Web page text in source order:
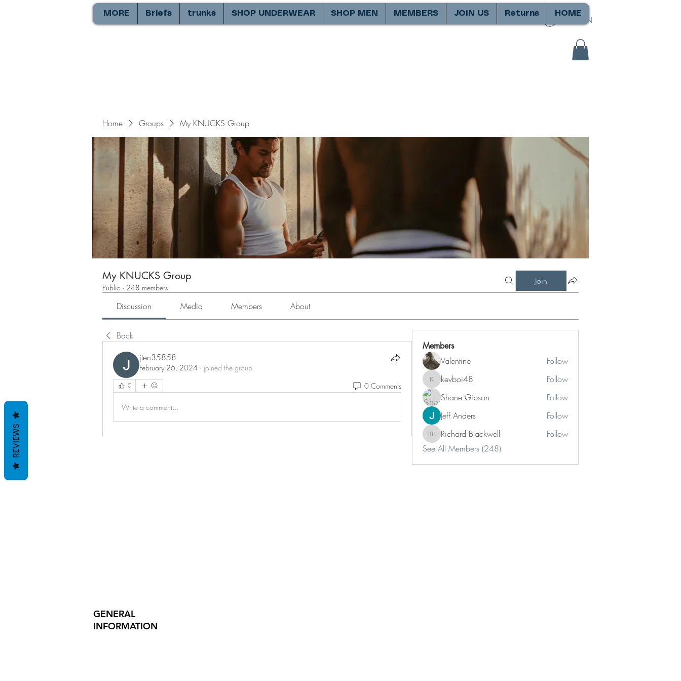
SIGN IN
HOME
Returns
JOIN US
MEMBERS
SHOP MEN
SHOP UNDERWEAR
trunks
Briefs
MORE
Home Groups My KNUCKS Group
My KNUCKS Group
Public · 248 members
Join
Discussion Media Members About
Back
jten35858
February 26, 2024 · joined the group.
0 0 Comments
Write a comment...
Members
Valentine Follow
kevboi48
kevboi48
Follow
Shane Gibson
Follow
Jeff Anders
Follow
Richard Blackwell
Richard Blackwell
Follow
See All Members (248)
GENERAL
INFORMATION
REVIEWS